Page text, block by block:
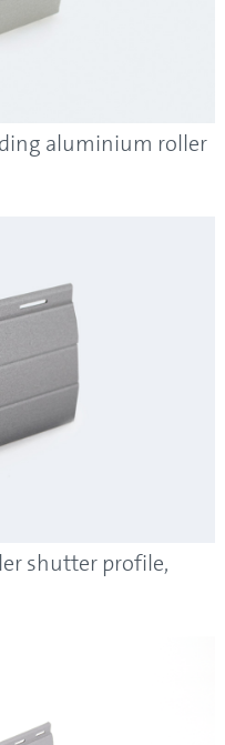
aluminium roller
shutter profile,